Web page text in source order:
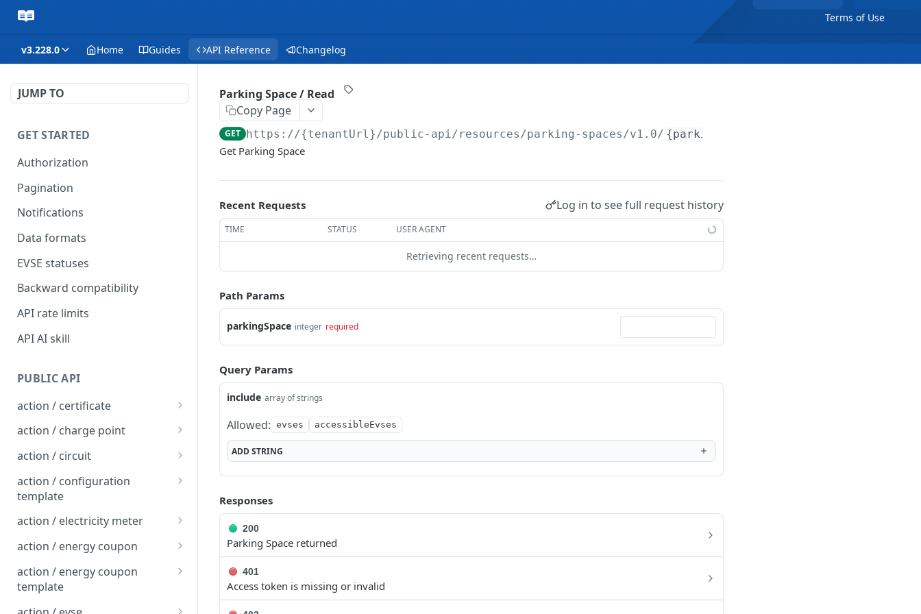
Terms of Use
v3.228.0 Home Guides API Reference Changelog
JUMP TO
GET STARTED
Authorization
Pagination
Notifications
Data formats
EVSE statuses
Backward compatibility
API rate limits
API AI skill
PUBLIC API
action / certificate
Certificate / Reissue an
EMAID
action / charge point
Charge Point / Change
Charge Point / Change
Owner
Charge Point / Check
Tariff Display Support
Charge Point / Clear
cache
POST
POST
action / circuit
Circuit / Attach Charge
Point
Circuit / Detach Charge
Circuit / Set Charge Point
Priority
Circuit / Set Charge Point
action / configuration
template
Configuration Template /
Apply to Charge Points
Configuration Template /
Bulk Create Variables
action / electricity meter
Electricity Meter / Report
Consumption
action / energy coupon
Energy coupon / Redeem
code
Energy coupon / Cancel
action / energy coupon
template
Energy coupon template
Parking Space / Read
Copy Page
GET https://{tenantUrl}/public-api/resources/parking-spaces/v1.0/ {parkingSpace}
Get Parking Space
Recent Requests Log in to see full request history
TIME STATUS USER AGENT
Retrieving recent requests…
Path Params
parkingSpace integer required
Query Params
include array of strings
Allowed: evses accessibleEvses
ADDSTRING
Responses
200
Parking Space returned
401
Access token is missing or invalid